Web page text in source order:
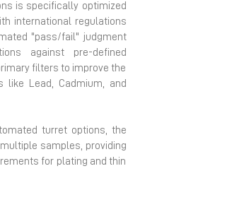
is specifically optimized
international regulations
"pass/fail" judgment
against pre-defined
filters to improve the
Lead, Cadmium, and
turret options, the
samples, providing
for plating and thin